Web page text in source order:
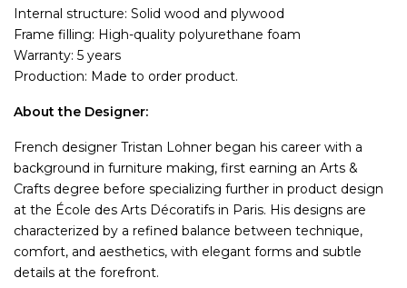
Internal structure: Solid wood and plywood
Frame filling: High-quality polyurethane foam
Warranty: 5 years
Production: Made to order product.
About the Designer:
French designer Tristan Lohner began his career with a
background in furniture making, first earning an Arts &
Crafts degree before specializing further in product design
at the École des Arts Décoratifs in Paris. His designs are
characterized by a refined balance between technique,
comfort, and aesthetics, with elegant forms and subtle
details at the forefront.